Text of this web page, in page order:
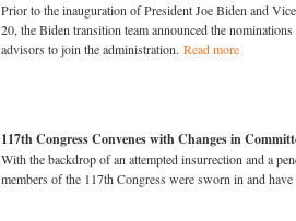
Prior to the inauguration of President Joe Biden and
20, the Biden transition team announced the
advisors to join the administration. Read more
117th Congress Convenes with Changes in
With the backdrop of an attempted insurrection and a
members of the 117th Congress were sworn in and